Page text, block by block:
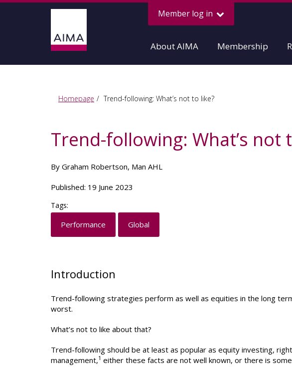
Member log in
About AIMA Membership
Homepage Trend-following: What’s not to like?
Trend-following: What’s not
By Graham Robertson, Man AHL
Published: 19 June 2023
Tags:
Performance Global
Introduction
Trend-following strategies perform as well as equities in the long
worst.
What’s not to like about that?
Trend-following should be at least as popular as equity investing,
management,1 either these facts are not well known, or there is